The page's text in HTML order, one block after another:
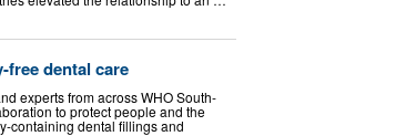
free dental care
experts from across WHO South-
to protect people and the
containing dental fillings and